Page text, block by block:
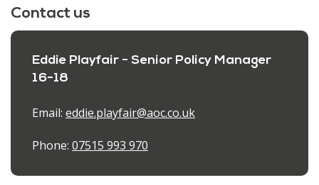
Contact us
Eddie Playfair - Senior Policy Manager
16-18
Email: eddie.playfair@aoc.co.uk
Phone: 07515 993 970